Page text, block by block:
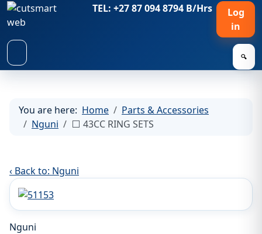
TEL: +27 87 094 8794 B/Hrs
Log
in
🔍
You are here: Home
Parts & Accessories
Nguni
⬜ 43CC RING SETS
‹ Back to: Nguni
Nguni